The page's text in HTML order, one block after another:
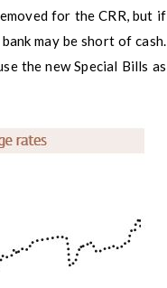
for the CRR, but if
may be short of cash.
the new Special Bills as